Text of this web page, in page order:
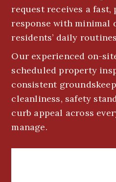
request receives a fast,
response with minimal
residents’ daily
Our experienced on-
scheduled property
consistent
cleanliness, safety
curb appeal across
manage.